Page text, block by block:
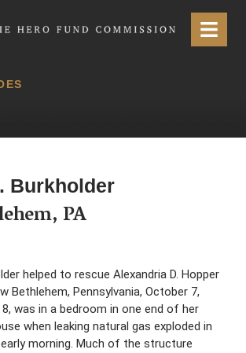
Commission Menu
Burkholder
PA
helped to rescue Alexandria D. Hopper
Bethlehem, Pennsylvania, October 7,
8, was in a bedroom in one end of her
when leaking natural gas exploded in
morning. Much of the structure